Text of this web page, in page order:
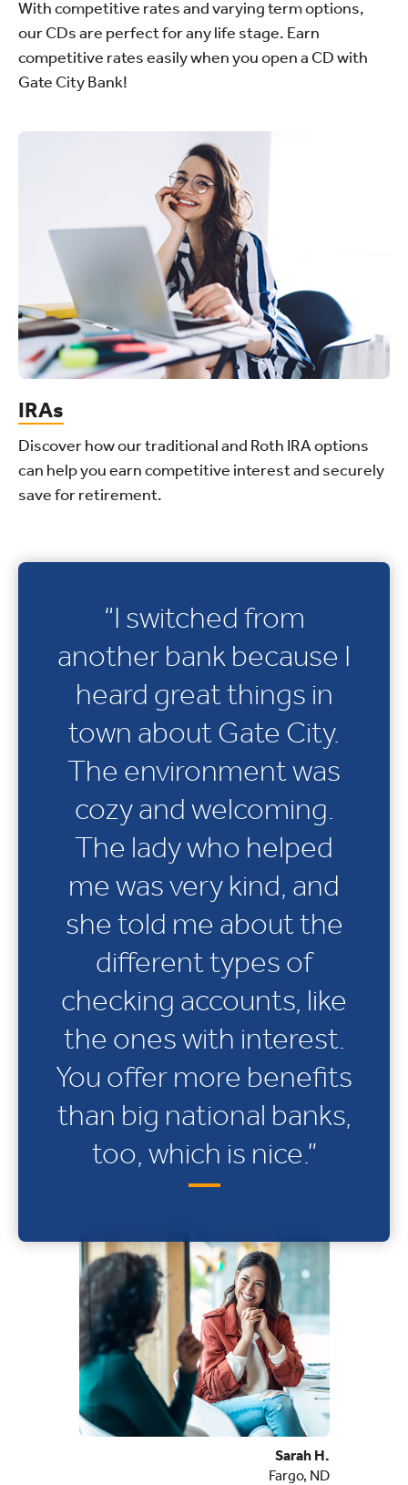
With competitive rates and varying term options,
our CDs are perfect for any life stage. Earn
competitive rates easily when you open a CD with
Gate City Bank!
IRAs
Discover how our traditional and Roth IRA options
can help you earn competitive interest and securely
save for retirement.
“I switched from
another bank because I
heard great things in
town about Gate City.
The environment was
cozy and welcoming.
The lady who helped
me was very kind, and
she told me about the
different types of
checking accounts, like
the ones with interest.
You offer more benefits
than big national banks,
too, which is nice.”
Sarah H.
Fargo, ND